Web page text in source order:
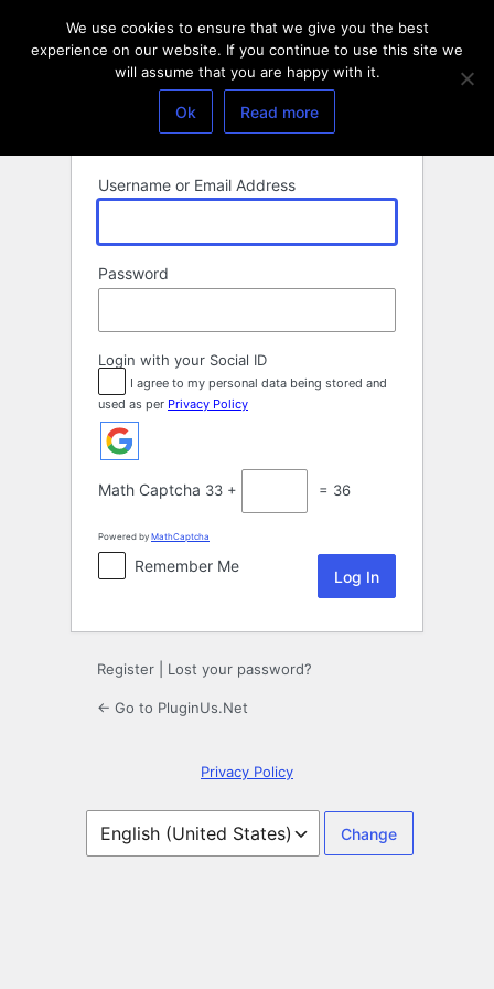
Username or Email Address
Password
Login with your Social ID
I agree to my personal data being stored and
used as per Privacy Policy
Math Captcha 33 + = 36
Powered by MathCaptcha
Remember Me
Register Lost your password?
← Go to PluginUs.Net
Privacy Policy
Language
We use cookies to ensure that we give you the best
experience on our website. If you continue to use this site we
will assume that you are happy with it.
Ok Read more